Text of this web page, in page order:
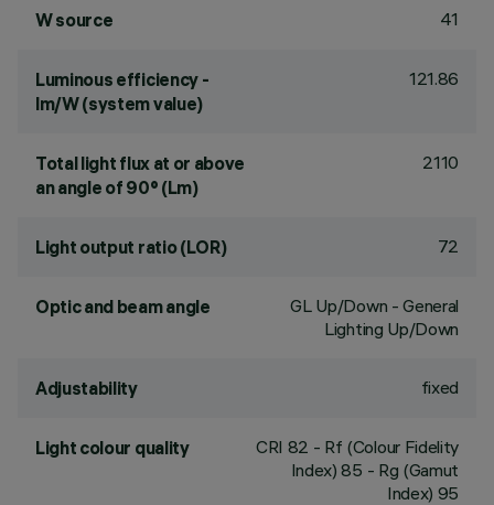
W source 41
Luminous efficiency -
lm/W (system value)
121.86
Total light flux at or above
an angle of 90° (Lm)
2110
Light output ratio (LOR) 72
Optic and beam angle
GL Up/Down - General
Lighting Up/Down
Adjustability fixed
Light colour quality CRI 82 - Rf (Colour Fidelity
Index) 85 - Rg (Gamut
Index) 95